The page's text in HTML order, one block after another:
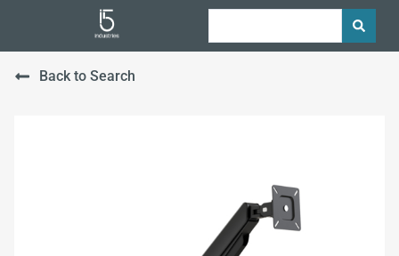
Back to Search